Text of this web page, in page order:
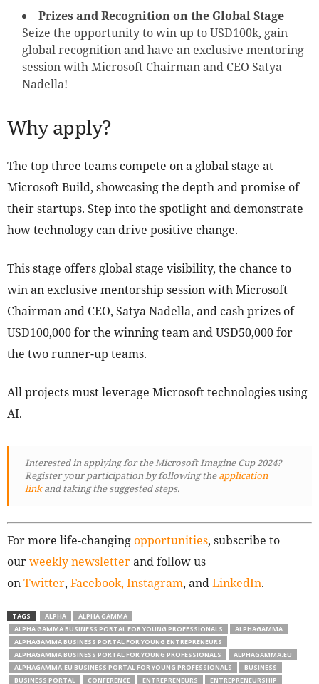
Prizes and Recognition on the Global Stage
Seize the opportunity to win up to USD100k, gain
global recognition and have an exclusive mentoring
session with Microsoft Chairman and CEO Satya
Nadella!
Why apply?
The top three teams compete on a global stage at
Microsoft Build, showcasing the depth and promise of
their startups. Step into the spotlight and demonstrate
how technology can drive positive change.
This stage offers global stage visibility, the chance to
win an exclusive mentorship session with Microsoft
Chairman and CEO, Satya Nadella, and cash prizes of
USD100,000 for the winning team and USD50,000 for
the two runner-up teams.
All projects must leverage Microsoft technologies using
AI.
Interested in applying for the Microsoft Imagine Cup 2024?
Register your participation by followingtheapplication
linkand taking the suggested steps.
For more life-changingopportunities, subscribe to
ourweekly newsletterand follow us
onTwitter, Facebook, Instagram, andLinkedIn.
TAGS ALPHA
ALPHA GAMMA
ALPHA GAMMA BUSINESS PORTAL FOR YOUNG PROFESSIONALS
ALPHAGAMMA
ALPHAGAMMA BUSINESS PORTAL FOR YOUNG ENTREPRENEURS
ALPHAGAMMA BUSINESS PORTAL FOR YOUNG PROFESSIONALS
ALPHAGAMMA.EU
ALPHAGAMMA.EU BUSINESS PORTAL FOR YOUNG PROFESSIONALS
BUSINESS
BUSINESS PORTAL
CONFERENCE ENTREPRENEURS ENTREPRENEURSHIP